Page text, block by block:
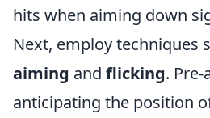
hits when aiming down
Next, employ techniques
aiming and flicking.
anticipating the position